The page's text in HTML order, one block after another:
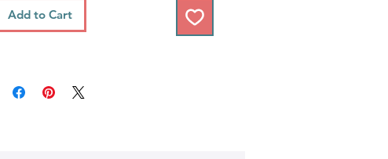
Dishwashing Soap Bars
Add to Cart